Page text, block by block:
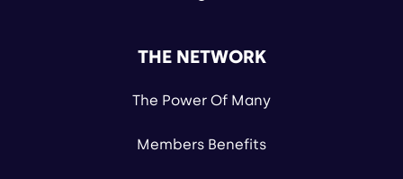
THE NETWORK
The Power Of Many
Members Benefits